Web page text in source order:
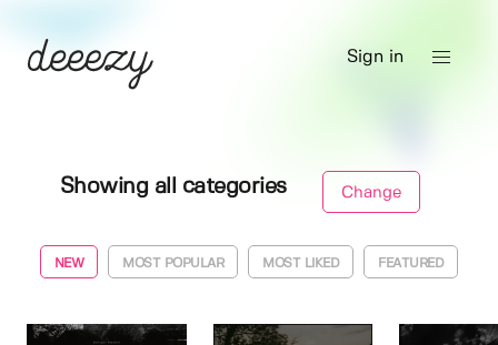
Sign in
Showing all categories Change
NEW MOST POPULAR MOST LIKED FEATURED